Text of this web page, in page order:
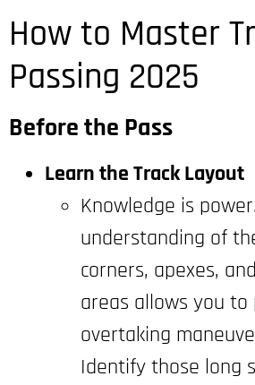
How to Master
Passing 2025
Before the Pass
Learn the Track Layout
Knowledge is
understanding of
corners, apexes,
areas allows you to
overtaking
Identify those long